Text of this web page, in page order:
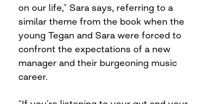
on our life,” Sara says, referring to a
similar theme from the book when the
young Tegan and Sara were forced to
confront the expectations of a new
manager and their burgeoning music
career.